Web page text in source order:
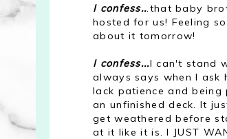
I confess.. .that baby
hosted for us! Feeling
about it tomorrow!
I confess...I can't stand
always says when I
lack patience and
an unfinished deck. It
get weathered before
at it like it is. I JUST